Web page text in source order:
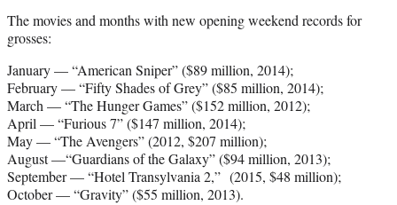
The movies and months with new opening weekend records for
grosses:
January — “American Sniper” ($89 million, 2014);
February — “Fifty Shades of Grey” ($85 million, 2014);
March — “The Hunger Games” ($152 million, 2012);
April — “Furious 7” ($147 million, 2014);
May — “The Avengers” (2012, $207 million);
August —“Guardians of the Galaxy” ($94 million, 2013);
September — “Hotel Transylvania 2,” (2015, $48 million);
October — “Gravity” ($55 million, 2013).